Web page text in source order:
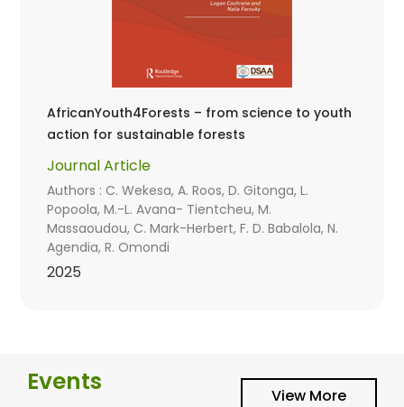
AfricanYouth4Forests – from science to youth
action for sustainable forests
Journal Article
Authors : C. Wekesa, A. Roos, D. Gitonga, L.
Popoola, M.-L. Avana- Tientcheu, M.
Massaoudou, C. Mark-Herbert, F. D. Babalola, N.
Agendia, R. Omondi
2025
Events View More